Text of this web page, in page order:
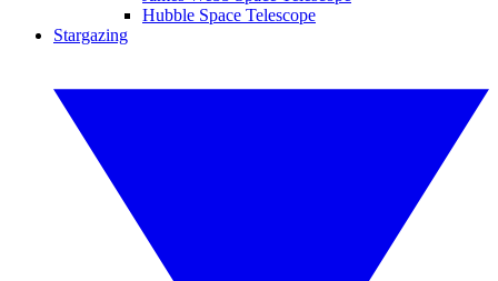
Hubble Space Telescope
Stargazing